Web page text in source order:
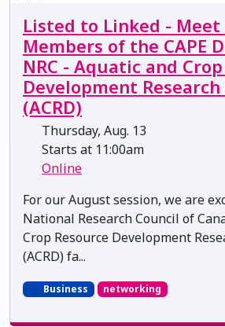
Listed to Linked -
Members of the CAPE
NRC - Aquatic and
Development
(ACRD)
Thursday, Aug. 13
Starts at 11:00am
Online
For our August session, we are
National Research Council of
Crop Resource Development
(ACRD) fa...
Business networking